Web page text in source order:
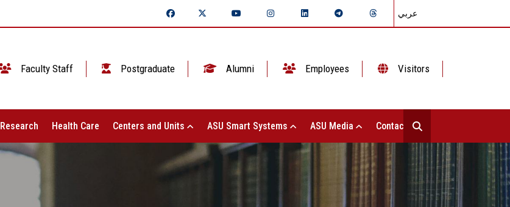
عربي
Faculty Staff Postgraduate Alumni Employees Visitors
Research Health Care Centers and Units ASU Smart Systems ASU Media Contact Us